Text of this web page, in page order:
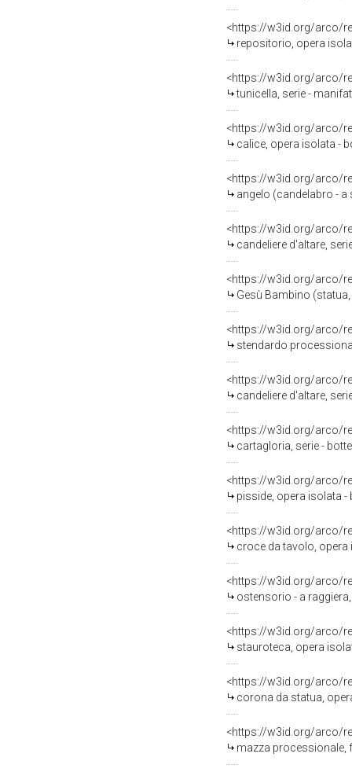
<https://w3id.org/arco/
repositorio, opera
<https://w3id.org/arco/
tunicella, serie -
<https://w3id.org/arco/
calice, opera isolata -
<https://w3id.org/arco/
angelo (candelabro - a
<https://w3id.org/arco/
candeliere d'altare,
<https://w3id.org/arco/
Gesù Bambino
<https://w3id.org/arco/
stendardo
<https://w3id.org/arco/
candeliere d'altare,
<https://w3id.org/arco/
cartagloria, serie -
<https://w3id.org/arco/
pisside, opera isolata -
<https://w3id.org/arco/
croce da tavolo, opera
<https://w3id.org/arco/
ostensorio - a
<https://w3id.org/arco/
stauroteca, opera
<https://w3id.org/arco/
corona da statua,
<https://w3id.org/arco/
mazza processionale,